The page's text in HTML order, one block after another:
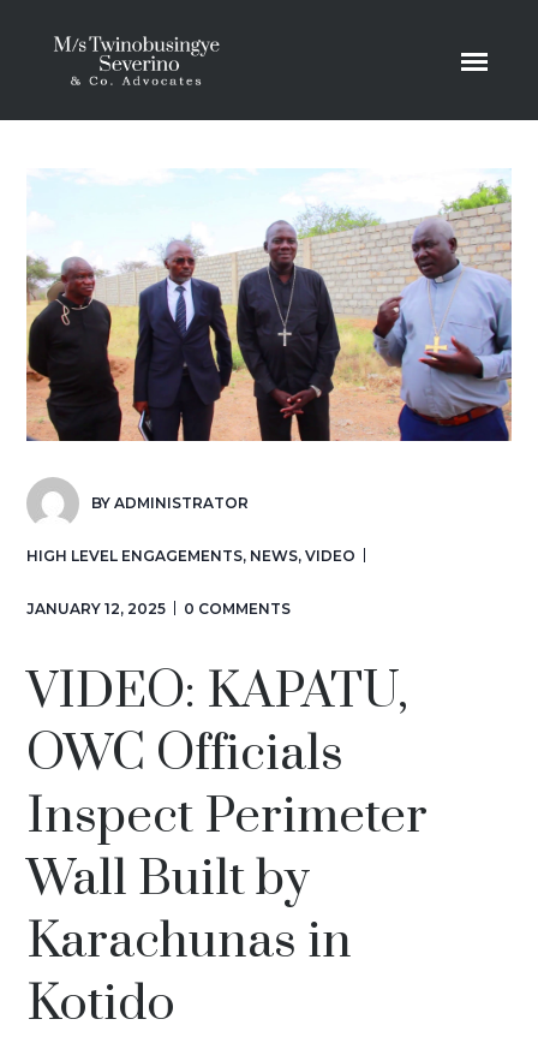
BYADMINISTRATOR
HIGH LEVEL ENGAGEMENTS, NEWS,VIDEO
JANUARY 12, 2025 0 COMMENTS
VIDEO: KAPATU,
OWC Officials
Inspect Perimeter
Wall Built by
Karachunas in
Kotido